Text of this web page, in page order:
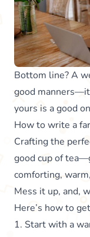
Bottom line? A
good
yours is a good
How to write a
Crafting the
good cup of
comforting,
Mess it up, and,
Here’s how to
1. Start with a